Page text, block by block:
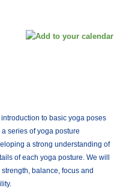
to basic yoga poses
series of yoga posture
a strong understanding of
of each yoga posture. We will
balance, focus and